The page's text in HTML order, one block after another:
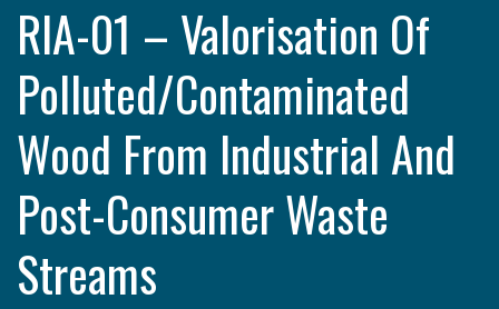
RIA-01 – Valorisation Of
Polluted/contaminated
Wood From Industrial And
Post-Consumer Waste
Streams